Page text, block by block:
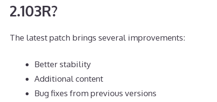
2.103R?
The latest patch brings several improvements:
Better stability
Additional content
Bug fixes from previous versions